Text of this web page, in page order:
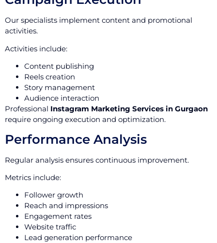
Our specialists implement content and promotional
activities.
Activities include:
Content publishing
Reels creation
Story management
Audience interaction
Professional Instagram Marketing Services in Gurgaon
require ongoing execution and optimization.
Performance Analysis
Regular analysis ensures continuous improvement.
Metrics include:
Follower growth
Reach and impressions
Engagement rates
Website traffic
Lead generation performance